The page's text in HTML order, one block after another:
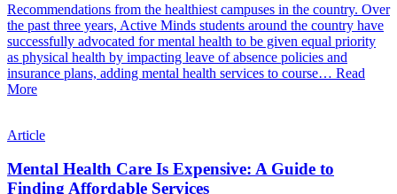
Recommendations from the healthiest campuses in the country. Over
the past three years, Active Minds students around the country have
successfully advocated for mental health to be given equal priority
as physical health by impacting leave of absence policies and
insurance plans, adding mental health services to course… Read
More
Article
Mental Health Care Is Expensive: A Guide to
Finding Affordable Services